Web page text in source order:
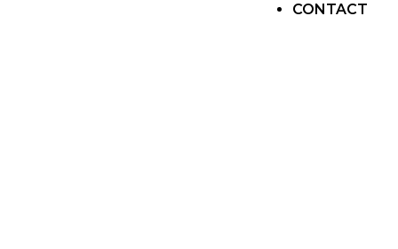
CONTACT